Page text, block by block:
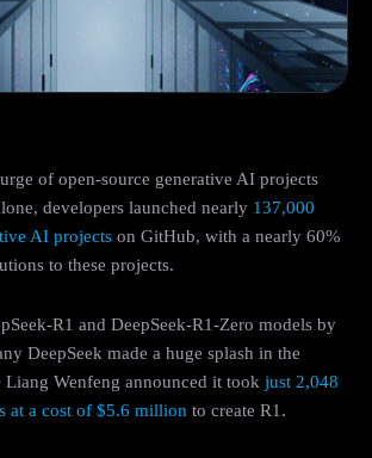
of open-source generative AI projects
developers launched nearly 137,000
AI projects on GitHub, with a nearly 60%
to these projects.
R1 and DeepSeek-R1-Zero models by
DeepSeek made a huge splash in the
Wenfeng announced it took just 2,048
at a cost of $5.6 million to create R1.